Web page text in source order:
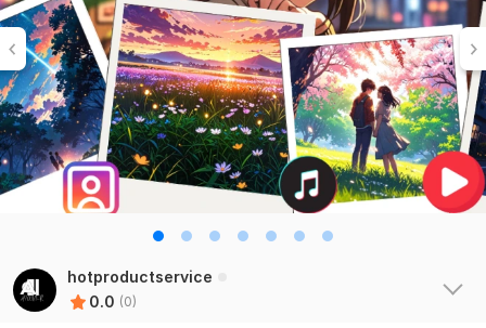
hotproductservice
0.0 (0)